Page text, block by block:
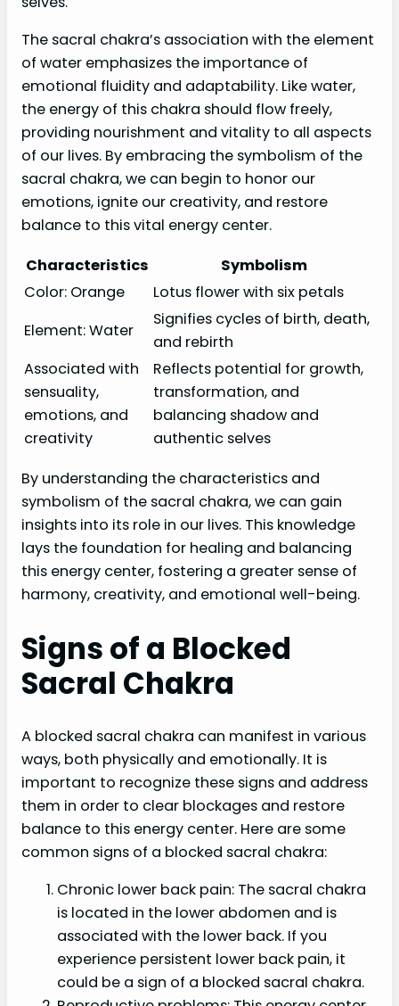
The sacral chakra’s association with the element
of water emphasizes the importance of
emotional fluidity and adaptability. Like water,
the energy of this chakra should flow freely,
providing nourishment and vitality to all aspects
of our lives. By embracing the symbolism of the
sacral chakra, we can begin to honor our
emotions, ignite our creativity, and restore
balance to this vital energy center.
Characteristics
Symbolism
Color: Orange
Lotus flower with six petals
Element: Water
Signifies cycles of birth, death,
and rebirth
Associated with
sensuality,
emotions, and
creativity
Reflects potential for growth,
transformation, and
balancing shadow and
authentic selves
By understanding the characteristics and
symbolism of the sacral chakra, we can gain
insights into its role in our lives. This knowledge
lays the foundation for healing and balancing
this energy center, fostering a greater sense of
harmony, creativity, and emotional well-being.
Signs of a Blocked
Sacral Chakra
A blocked sacral chakra can manifest in various
ways, both physically and emotionally. It is
important to recognize these signs and address
them in order to clear blockages and restore
balance to this energy center. Here are some
common signs of a blocked sacral chakra:
Chronic lower back pain: The sacral chakra
is located in the lower abdomen and is
associated with the lower back. If you
experience persistent lower back pain, it
could be a sign of a blocked sacral chakra.